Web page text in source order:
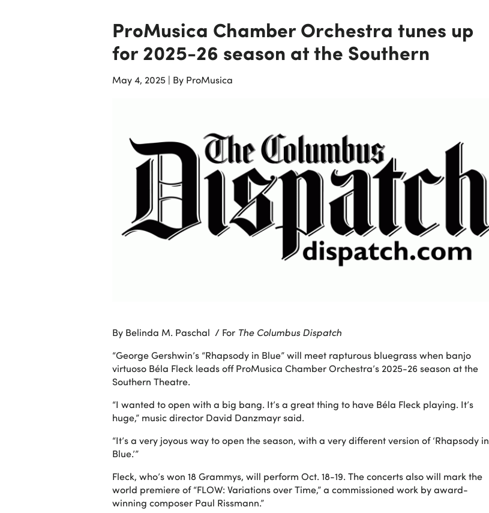
ProMusica Chamber Orchestra tunes up
for 2025-26 season at the Southern
May 4, 2025 | By ProMusica
By Belinda M. Paschal / For The Columbus Dispatch
“George Gershwin’s “Rhapsody in Blue” will meet rapturous bluegrass when banjo
virtuoso Béla Fleck leads off ProMusica Chamber Orchestra’s 2025-26 season at the
Southern Theatre.
“I wanted to open with a big bang. It’s a great thing to have Béla Fleck playing. It’s
huge,” music director David Danzmayr said.
“It’s a very joyous way to open the season, with a very different version of ‘Rhapsody in
Blue.’”
Fleck, who’s won 18 Grammys, will perform Oct. 18-19. The concerts also will mark the
world premiere of “FLOW: Variations over Time,” a commissioned work by award-
winning composer Paul Rissmann.”